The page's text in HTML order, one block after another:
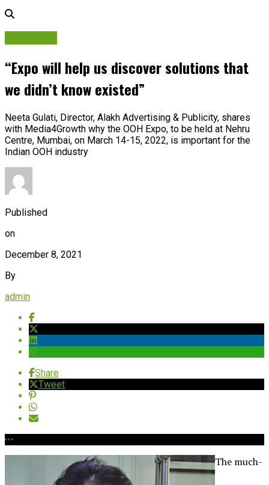
“Expo will help us discover solutions that
we didn’t know existed”
Neeta Gulati, Director, Alakh Advertising & Publicity, shares
with Media4Growth why the OOH Expo, to be held at Nehru
Centre, Mumbai, on March 14-15, 2022, is important for the
Indian OOH industry
Published
on
December 8, 2021
By
admin
Share
Tweet
The much-